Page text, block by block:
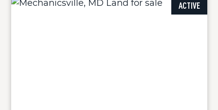
ACTIVE